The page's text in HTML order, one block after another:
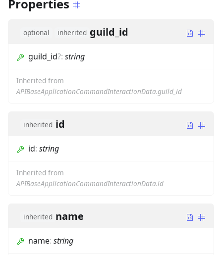
Properties
optional inherited guild_id
guild_id?: string
Inherited from
APIBaseApplicationCommandInteractionData.guild_id
inherited id
id: string
Inherited from
APIBaseApplicationCommandInteractionData.id
inherited name
name: string